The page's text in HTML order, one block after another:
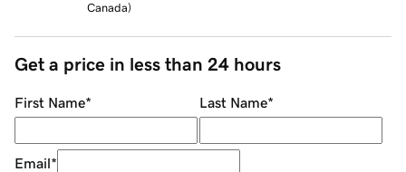
Canada)
Get a price in less than 24 hours
First Name* Last Name*
Email*